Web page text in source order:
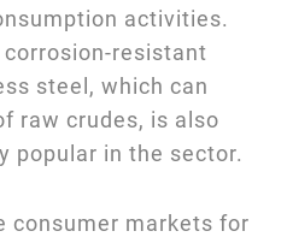
activities.
resistant
steel, which can
raw crudes, is also
popular in the sector.
consumer markets for